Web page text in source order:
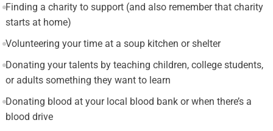
Finding a charity to support (and also remember that charity
starts at home)
Volunteering your time at a soup kitchen or shelter
Donating your talents by teaching children, college students,
or adults something they want to learn
Donating blood at your local blood bank or when there’s a
blood drive